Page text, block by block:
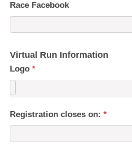
Race Facebook
Virtual Run Information
Logo *
Registration closes on: *